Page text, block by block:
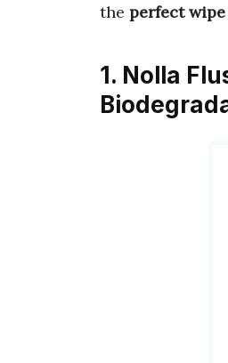
the perfect wipe
1. Nolla